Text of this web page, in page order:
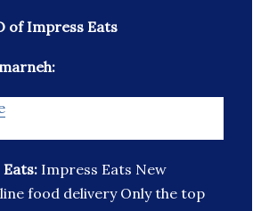
of Impress Eats
Impress Eats New
food delivery Only the top